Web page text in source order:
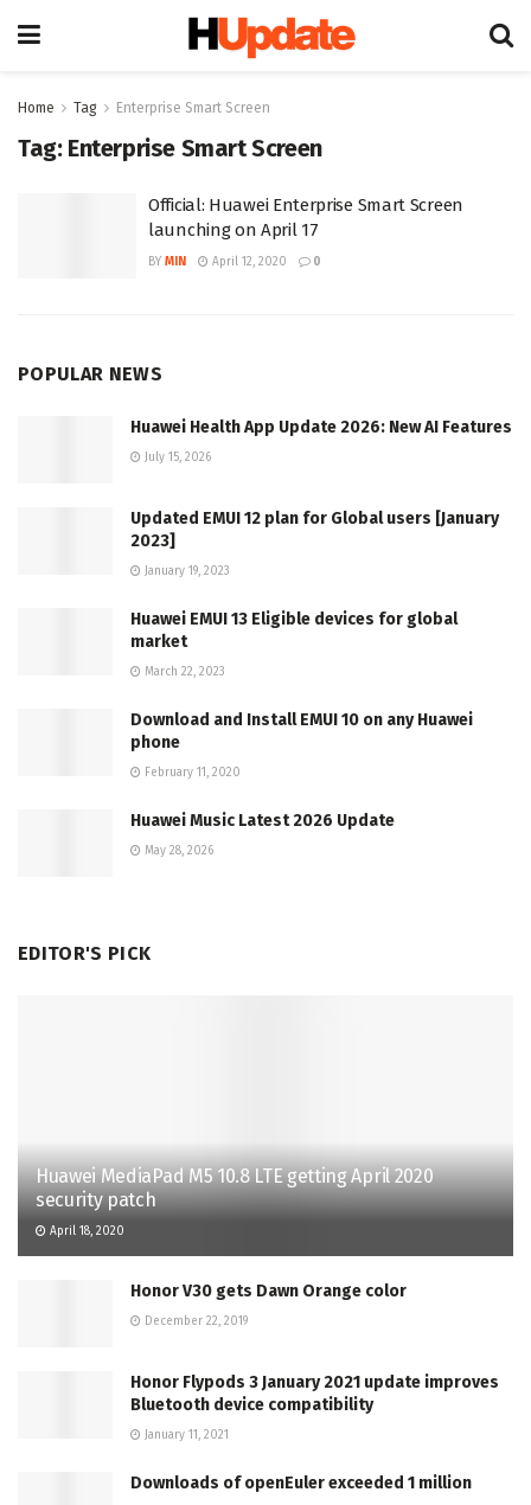
Home Tag Enterprise Smart Screen
Tag: Enterprise Smart Screen
Official: Huawei Enterprise Smart Screen
launching on April 17
BY MIN April 12, 2020 0
POPULAR NEWS
Huawei Health App Update 2026: New AI Features
July 15, 2026
Updated EMUI 12 plan for Global users [January
2023]
January 19, 2023
Huawei EMUI 13 Eligible devices for global
market
March 22, 2023
Download and Install EMUI 10 on any Huawei
phone
February 11, 2020
Huawei Music Latest 2026 Update
May 28, 2026
EDITOR'S PICK
Huawei MediaPad M5 10.8 LTE getting April 2020
security patch
April 18, 2020
Honor V30 gets Dawn Orange color
December 22, 2019
Honor Flypods 3 January 2021 update improves
Bluetooth device compatibility
January 11, 2021
Downloads of openEuler exceeded 1 million